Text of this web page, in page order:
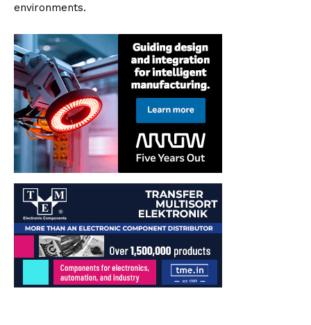
environments.